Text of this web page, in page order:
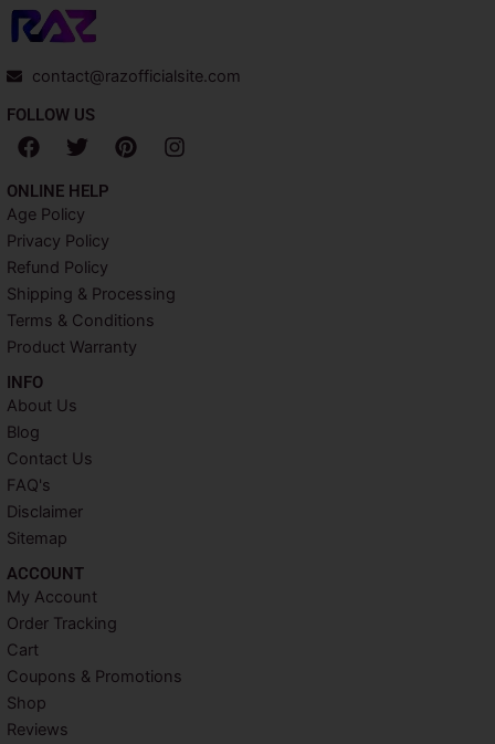
contact@razofficialsite.com
FOLLOW US
F
a
c
e
b
o
o
k
T
w
i
t
t
e
r
P
i
s
t
I
n
a
m
ONLINE HELP
Age Policy
Privacy Policy
Refund Policy
Shipping & Processing
Terms & Conditions
Product Warranty
INFO​
About Us
Blog
Contact Us
FAQ's
Disclaimer
Sitemap
ACCOUNT​
My Account
Order Tracking
Cart
Coupons & Promotions
Shop
Reviews